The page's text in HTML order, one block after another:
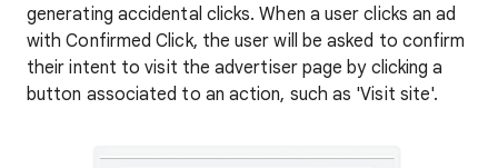
generating accidental clicks. When a user clicks an ad
with Confirmed Click, the user will be asked to confirm
their intent to visit the advertiser page by clicking a
button associated to an action, such as 'Visit site'.